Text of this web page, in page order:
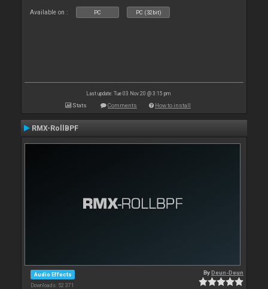
Available on : PC PC (32bit)
Last update: Tue 03 Nov 20 @ 3:15 pm
Stats Comments How to install
RMX-RollBPF
Audio Effects
Downloads: 52 371
ByDeun-Deun